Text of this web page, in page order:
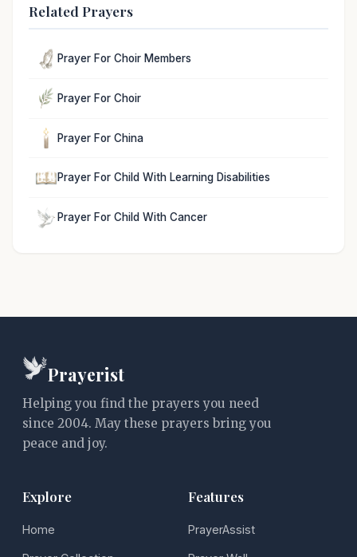
Related Prayers
Prayer For Choir Members
Prayer For Choir
Prayer For China
Prayer For Child With Learning Disabilities
Prayer For Child With Cancer
Prayerist
Helping you find the prayers you need
since 2004. May these prayers bring you
peace and joy.
Explore
Home
Features
PrayerAssist